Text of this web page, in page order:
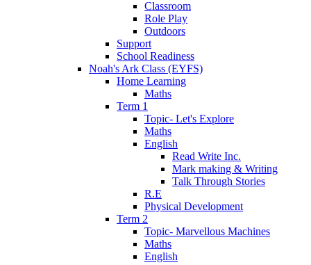
Classroom
Role Play
Outdoors
Support
School Readiness
Noah's Ark Class (EYFS)
Home Learning
Maths
Term 1
Topic- Let's Explore
Maths
English
Read Write Inc.
Mark making & Writing
Talk Through Stories
R.E
Physical Development
Term 2
Topic- Marvellous Machines
Maths
English